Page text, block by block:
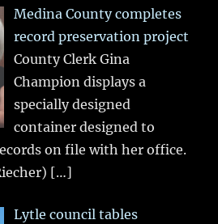
Medina County completes
record preservation project
County Clerk Gina
Champion displays a
specially designed
container designed to
on file with her office.
[…]
Lytle council tables